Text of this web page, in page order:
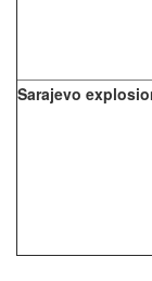
Sarajevo